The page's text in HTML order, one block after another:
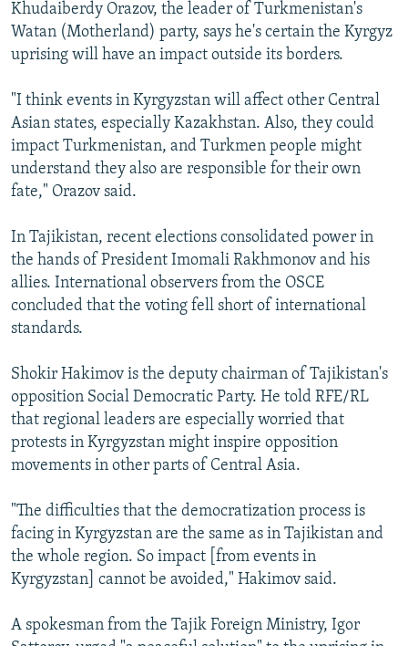
Khudaiberdy Orazov, the leader of Turkmenistan's
Watan (Motherland) party, says he's certain the Kyrgyz
uprising will have an impact outside its borders.
"I think events in Kyrgyzstan will affect other Central
Asian states, especially Kazakhstan. Also, they could
impact Turkmenistan, and Turkmen people might
understand they also are responsible for their own
fate," Orazov said.
In Tajikistan, recent elections consolidated power in
the hands of President Imomali Rakhmonov and his
allies. International observers from the OSCE
concluded that the voting fell short of international
standards.
Shokir Hakimov is the deputy chairman of Tajikistan's
opposition Social Democratic Party. He told RFE/RL
that regional leaders are especially worried that
protests in Kyrgyzstan might inspire opposition
movements in other parts of Central Asia.
"The difficulties that the democratization process is
facing in Kyrgyzstan are the same as in Tajikistan and
the whole region. So impact [from events in
Kyrgyzstan] cannot be avoided," Hakimov said.
A spokesman from the Tajik Foreign Ministry, Igor